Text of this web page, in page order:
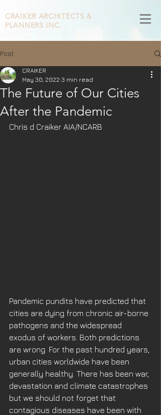
CRAIKER ARCHITECTS &
PLANNERS INC.
Post
The Future of Our Cities
After the Pandemic
CRAIKER
May 30, 2022 3 min read
Chris d Craiker AIA/NCARB
Pandemic pundits have predicted that
cities are dying from chronic air-borne
pathogens and the widespread
exodus of workers. Both predictions
are wrong. For the past hundred years,
urban cities worldwide have been
generally healthy. There has been war,
devastation and climate catastrophes
but we should not forget that
contagious diseases have been with